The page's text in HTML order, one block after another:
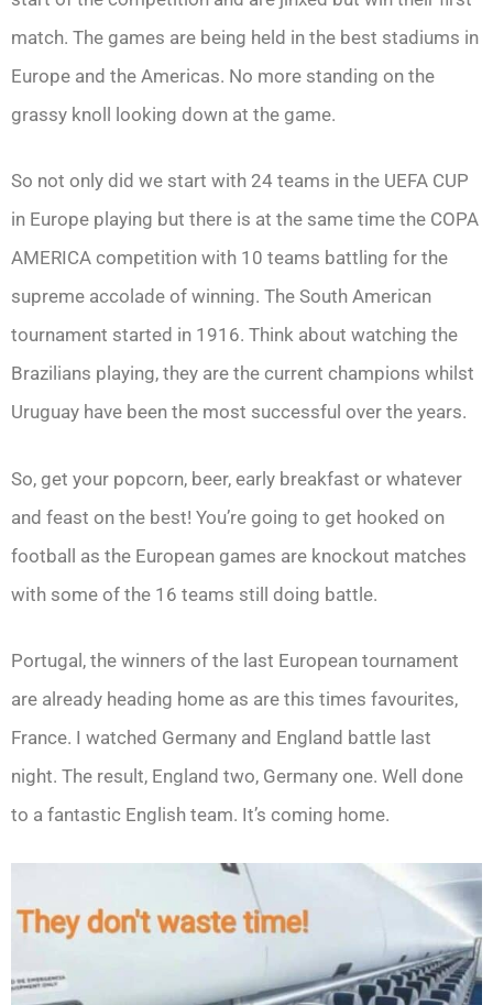
match. The games are being held in the best stadiums in
Europe and the Americas. No more standing on the
grassy knoll looking down at the game.
So not only did we start with 24 teams in the UEFA CUP
in Europe playing but there is at the same time the COPA
AMERICA competition with 10 teams battling for the
supreme accolade of winning. The South American
tournament started in 1916. Think about watching the
Brazilians playing, they are the current champions whilst
Uruguay have been the most successful over the years.
So, get your popcorn, beer, early breakfast or whatever
and feast on the best! You’re going to get hooked on
football as the European games are knockout matches
with some of the 16 teams still doing battle.
Portugal, the winners of the last European tournament
are already heading home as are this times favourites,
France. I watched Germany and England battle last
night. The result, England two, Germany one. Well done
to a fantastic English team. It’s coming home.